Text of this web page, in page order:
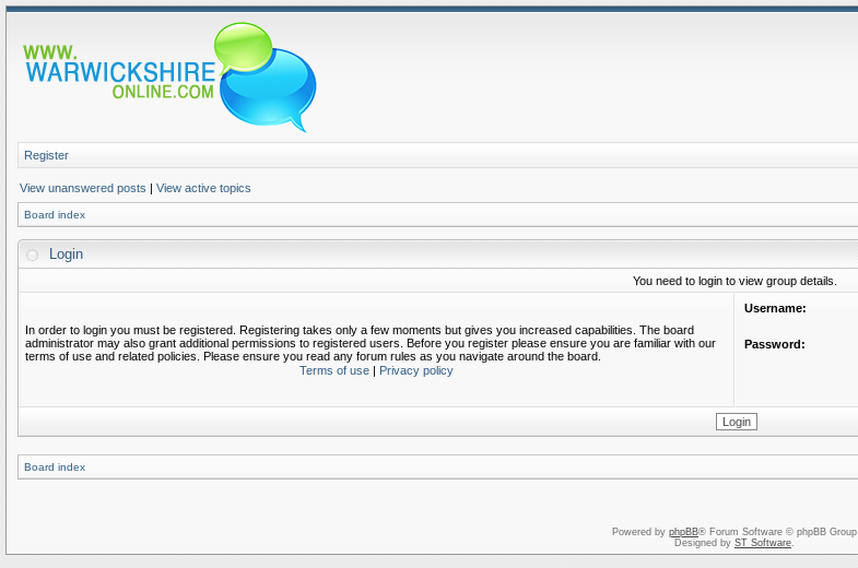
Register
View unanswered posts | View active topics
Board index
Login
You need to login to view group details.
In order to login you must be registered. Registering takes only a few moments but gives you increased capabilities. The board
administrator may also grant additional permissions to registered users. Before you register please ensure you are familiar with our
terms of use and related policies. Please ensure you read any forum rules as you navigate around the board.
Terms of use | Privacy policy
Username:
Password:
Board index
Powered by phpBB® Forum Software © phpBB Group
Designed by ST Software.